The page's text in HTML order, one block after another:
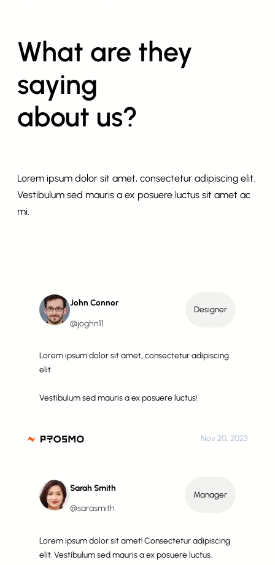
What are they
saying
about us?
Lorem ipsum dolor sit amet, consectetur adipiscing elit.
Vestibulum sed mauris a ex posuere luctus sit amet ac
mi.
John Connor
@joghn11
Designer
Lorem ipsum dolor sit amet, consectetur adipiscing
elit.
Vestibulum sed mauris a ex posuere luctus!
Nov 20, 2023
Sarah Smith
@sarasmith
Manager
Lorem ipsum dolor sit amet! Consectetur adipiscing
elit. Vestibulum sed mauris a ex posuere luctus.